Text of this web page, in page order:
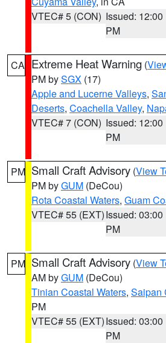
VTEC# 5 (CON) Issued: 12:00
PM
CA Extreme Heat Warning (
PM bySGX (17)
Apple and Lucerne Valleys,
Deserts, Coachella Valley,
VTEC# 7 (CON) Issued: 12:00
PM
PM Small Craft Advisory (View
PM byGUM (DeCou)
Rota Coastal Waters, Guam
VTEC# 55 (EXT)Issued: 03:00
PM
PM Small Craft Advisory (View
AM byGUM (DeCou)
Tinian Coastal Waters, Saipan
PM
VTEC# 55 (EXT)Issued: 03:00
PM